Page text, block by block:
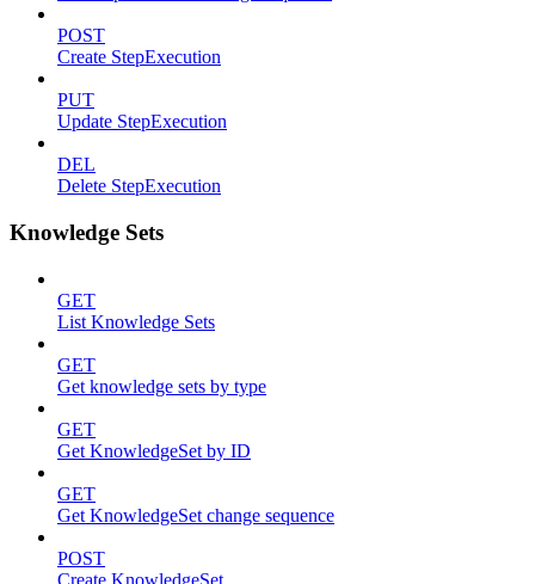
POST
Create StepExecution
PUT
Update StepExecution
DEL
Delete StepExecution
Knowledge Sets
GET
List Knowledge Sets
GET
Get knowledge sets by type
GET
Get KnowledgeSet by ID
GET
Get KnowledgeSet change sequence
POST
Create KnowledgeSet